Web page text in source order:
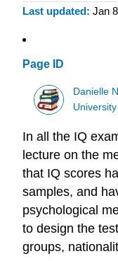
Last updated Jan
Page ID
Danielle
In all the IQ
lecture on the
that IQ scores
samples, and
psychological
to design the
groups,